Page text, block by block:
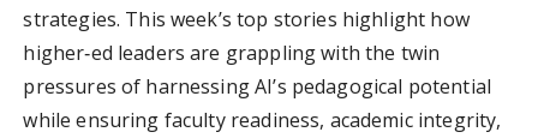
strategies. This week’s top stories highlight how
higher‑ed leaders are grappling with the twin
pressures of harnessing AI’s pedagogical potential
while ensuring faculty readiness, academic integrity,